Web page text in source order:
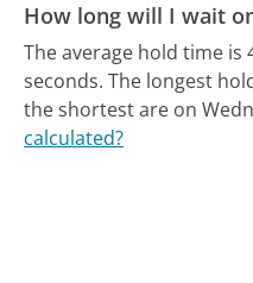
How long will I wait
The average hold time is
seconds. The longest
the shortest are on
calculated?